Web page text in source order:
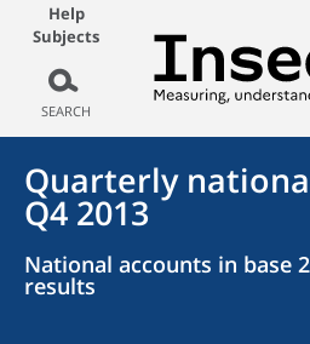
Help
Subjects
SEARCH
Quarterly
Q4 2013
National accounts in base
results